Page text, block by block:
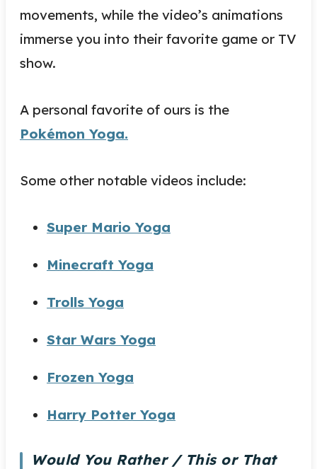
movements, while the video’s animations
immerse you into their favorite game or TV
show.
A personal favorite of ours is the
Pokémon Yoga.
Some other notable videos include:
Super Mario Yoga
Minecraft Yoga
Trolls Yoga
Star Wars Yoga
Frozen Yoga
Harry Potter Yoga
Would You Rather / This or That